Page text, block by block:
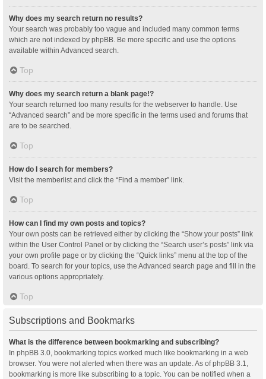
Why does my search return no results?
Your search was probably too vague and included many common terms
which are not indexed by phpBB. Be more specific and use the options
available within Advanced search.
Top
Why does my search return a blank page!?
Your search returned too many results for the webserver to handle. Use
“Advanced search” and be more specific in the terms used and forums that
are to be searched.
Top
How do I search for members?
Visit the memberlist and click the “Find a member” link.
Top
How can I find my own posts and topics?
Your own posts can be retrieved either by clicking the “Show your posts” link
within the User Control Panel or by clicking the “Search user’s posts” link via
your own profile page or by clicking the “Quick links” menu at the top of the
board. To search for your topics, use the Advanced search page and fill in the
various options appropriately.
Top
Subscriptions and Bookmarks
What is the difference between bookmarking and subscribing?
In phpBB 3.0, bookmarking topics worked much like bookmarking in a web
browser. You were not alerted when there was an update. As of phpBB 3.1,
bookmarking is more like subscribing to a topic. You can be notified when a